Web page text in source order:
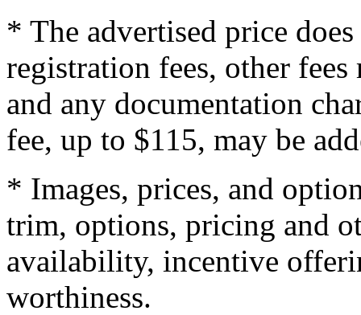
* The advertised price
registration fees, other
and any documentation
fee, up to $115, may be
* Images, prices, and
trim, options, pricing and
availability, incentive
worthiness.